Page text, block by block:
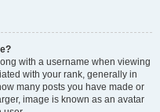
with a username when viewing
with your rank, generally in
many posts you have made or
image is known as an avatar